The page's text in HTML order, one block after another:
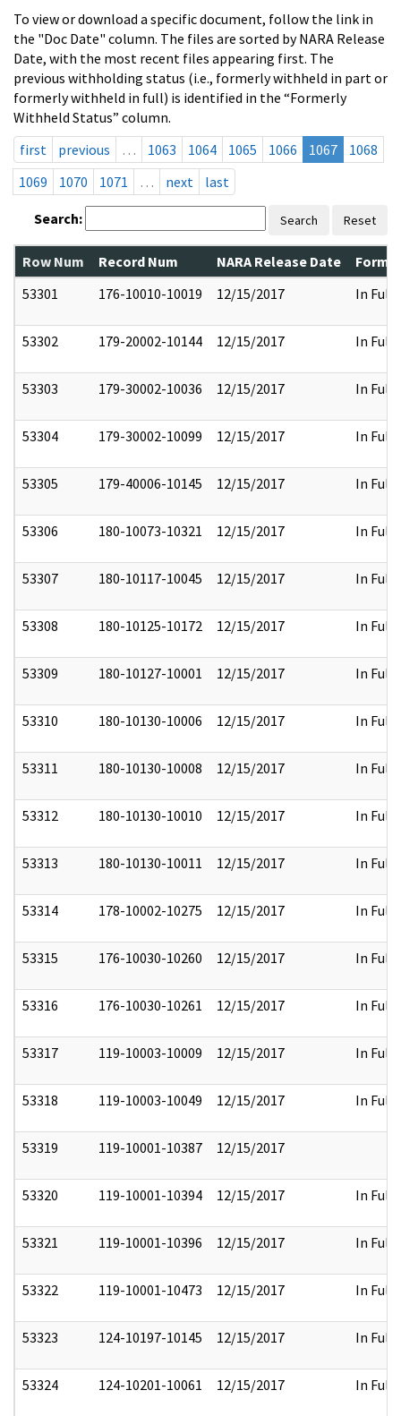
To view or download a specific document, follow the link in
the "Doc Date" column. The files are sorted by NARA Release
Date, with the most recent files appearing first. The
previous withholding status (i.e., formerly withheld in part or
formerly withheld in full) is identified in the “Formerly
Withheld Status” column.
first
previous … 1063 1064 1065 1066 1067
1068
1069
1070 1071 … next last
Search: Search Reset
Row Num Record Num NARA Release Date
53301
176-10010-10019 12/15/2017 In Full
53302 179-20002-10144 12/15/2017 In Full
53303 179-30002-10036 12/15/2017 In Full
53304 179-30002-10099 12/15/2017 In Full
53305 179-40006-10145 12/15/2017 In Full
53306 180-10073-10321 12/15/2017 In Full
53307 180-10117-10045 12/15/2017 In Full
53308 180-10125-10172 12/15/2017 In Full
53309 180-10127-10001 12/15/2017 In Full
53310 180-10130-10006 12/15/2017 In Full
53311 180-10130-10008 12/15/2017 In Full
53312 180-10130-10010 12/15/2017 In Full
53313 180-10130-10011 12/15/2017 In Full
53314 178-10002-10275 12/15/2017 In Full
53315 176-10030-10260 12/15/2017 In Full
53316 176-10030-10261 12/15/2017 In Full
53317 119-10003-10009 12/15/2017 In Full
53318 119-10003-10049 12/15/2017 In Full
53319 119-10001-10387 12/15/2017
53320 119-10001-10394 12/15/2017 In Full
53321 119-10001-10396 12/15/2017 In Full
53322 119-10001-10473 12/15/2017 In Full
53323 124-10197-10145 12/15/2017 In Full
53324 124-10201-10061 12/15/2017 In Full